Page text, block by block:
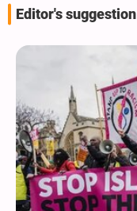
Editor's suggestion